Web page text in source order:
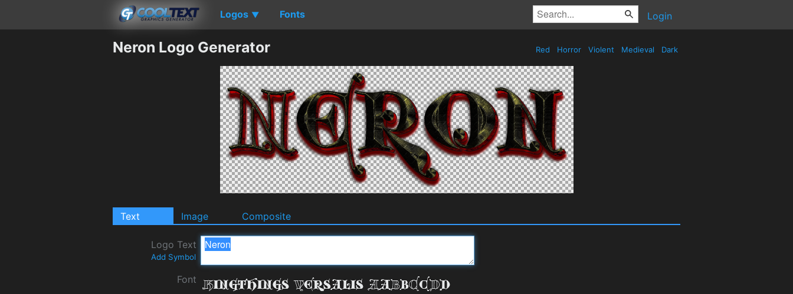
Logos ▼ Fonts Login
Neron Logo Generator Red Horror Violent Medieval Dark
Text Image Composite
Logo Text
Add Symbol
Font